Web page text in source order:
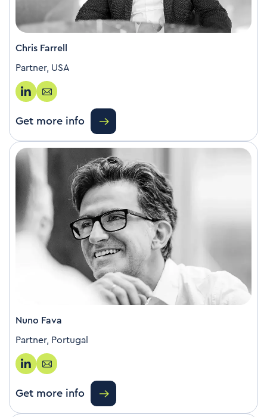
Chris Farrell
Partner, USA
Get more info
Nuno Fava
Partner, Portugal
Get more info